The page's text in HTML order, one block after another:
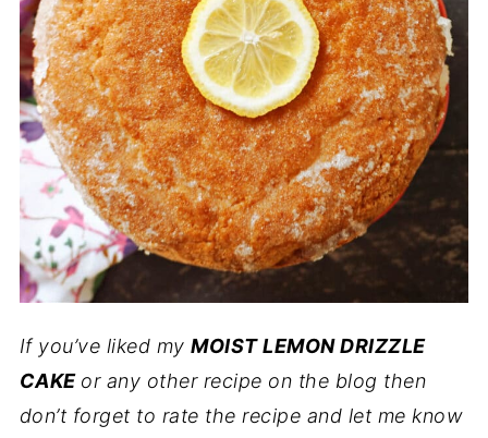
If you’ve liked myMOIST LEMON DRIZZLE
CAKE or any other recipe on the blog then
don’t forget to rate the recipe and let me know